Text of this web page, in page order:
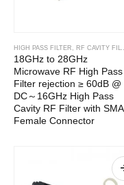
HIGH PASS FILTER RF CAVITY FILTER
18GHz to 28GHz
Microwave RF High Pass
Filter rejection ≥ 60dB @
DC～16GHz High Pass
Cavity RF Filter with SMA
Female Connector